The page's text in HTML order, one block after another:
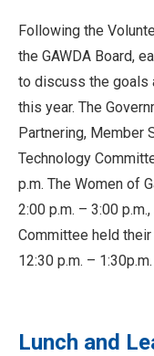
Following the
the GAWDA Board,
to discuss the goals
this year. The
Partnering, Member
Technology
p.m. The Women of
2:00 p.m. – 3:00
Committee held
12:30 p.m. – 1:30p.m.
Lunch and